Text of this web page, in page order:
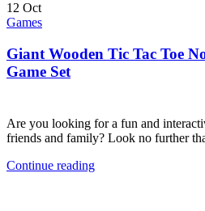
12 Oct
Games
Giant Wooden Tic Tac Toe
Game Set
Are you looking for a fun and
friends and family? Look no further
Continue reading